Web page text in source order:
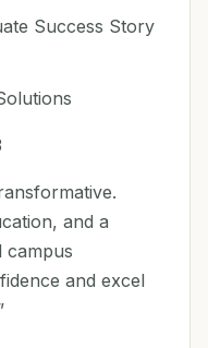
and a
campus
and excel